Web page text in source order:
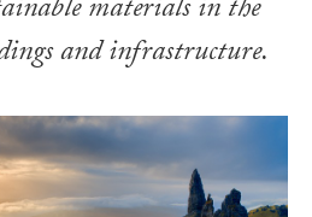
materials in the
and infrastructure.